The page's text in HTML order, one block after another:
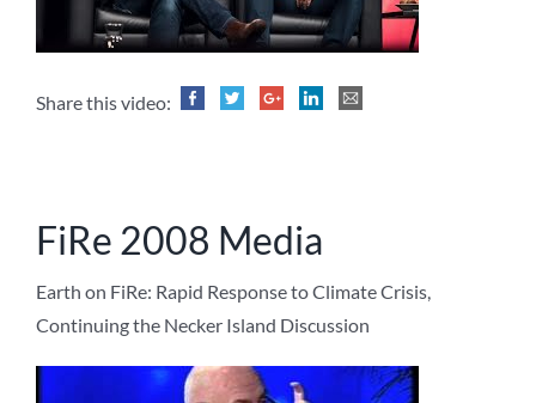
Share this video:
FiRe 2008 Media
Earth on FiRe: Rapid Response to Climate Crisis,
Continuing the Necker Island Discussion